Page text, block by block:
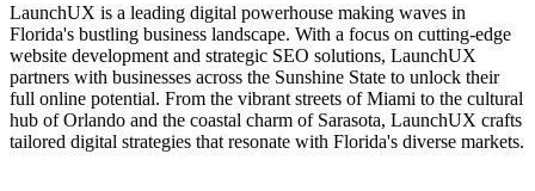
LaunchUX is a leading digital powerhouse making waves in
Florida's bustling business landscape. With a focus on cutting-edge
website development and strategic SEO solutions, LaunchUX
partners with businesses across the Sunshine State to unlock their
full online potential. From the vibrant streets of Miami to the cultural
hub of Orlando and the coastal charm of Sarasota, LaunchUX crafts
tailored digital strategies that resonate with Florida's diverse markets.